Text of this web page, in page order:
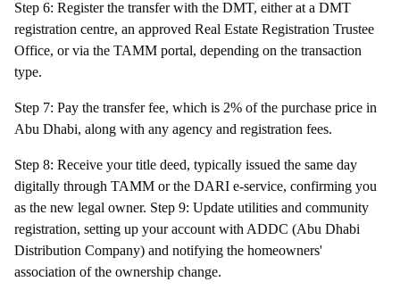
Step 6: Register the transfer with the DMT, either at a DMT
registration centre, an approved Real Estate Registration Trustee
Office, or via the TAMM portal, depending on the transaction
type.
Step 7: Pay the transfer fee, which is 2% of the purchase price in
Abu Dhabi, along with any agency and registration fees.
Step 8: Receive your title deed, typically issued the same day
digitally through TAMM or the DARI e-service, confirming you
as the new legal owner. Step 9: Update utilities and community
registration, setting up your account with ADDC (Abu Dhabi
Distribution Company) and notifying the homeowners'
association of the ownership change.